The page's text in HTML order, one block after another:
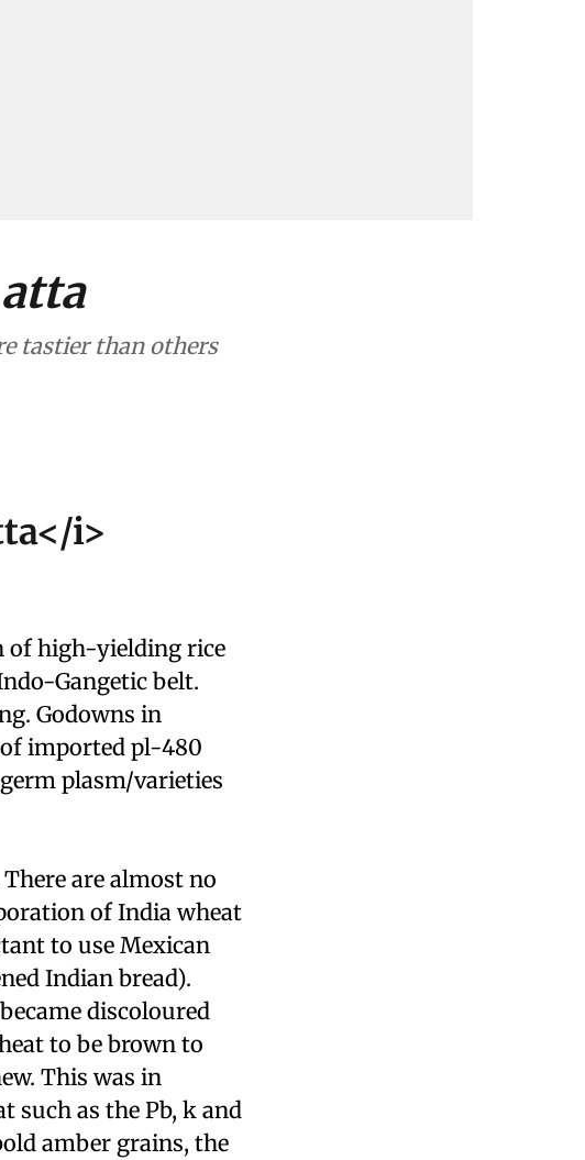
atta
tastier than others
i>
of high-yielding rice
Gangetic belt.
Godowns in
imported pl-480
plasm/varieties
are almost no
of India wheat
to use Mexican
Indian bread).
discoloured
to be brown to
This was in
such as the Pb, k and
amber grains, the